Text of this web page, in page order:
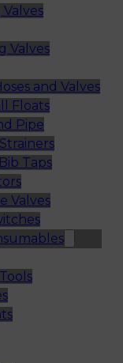
Valves
and Valves
Floats
Pipe
Taps
Valves